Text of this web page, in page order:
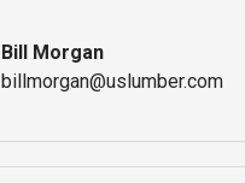
Bill Morgan
billmorgan@uslumber.com